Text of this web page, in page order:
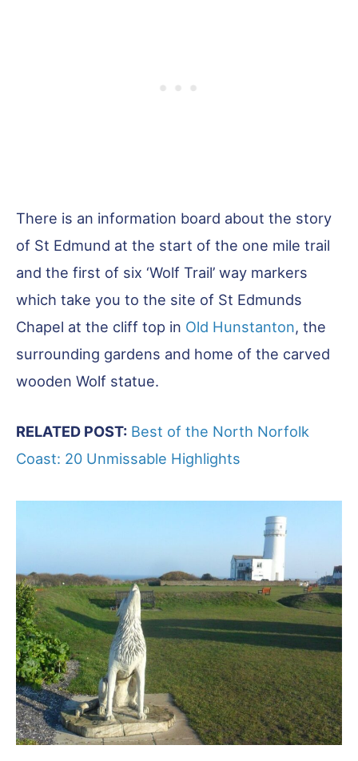
There is an information board about the story
of St Edmund at the start of the one mile trail
and the first of six ‘Wolf Trail’ way markers
which take you to the site of St Edmunds
Chapel at the cliff top in Old Hunstanton, the
surrounding gardens and home of the carved
wooden Wolf statue.
RELATED POST: Best of the North Norfolk
Coast: 20 Unmissable Highlights